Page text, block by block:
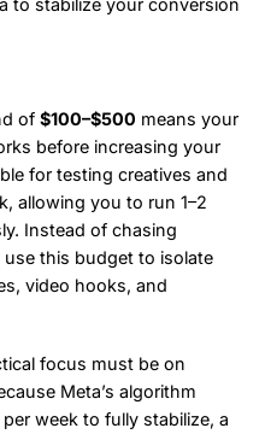
to stabilize your conversion
of $100–$500 means your
before increasing your
for testing creatives and
allowing you to run 1–2
Instead of chasing
this budget to isolate
video hooks, and
focus must be on
Meta’s algorithm
week to fully stabilize, a